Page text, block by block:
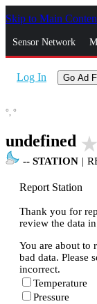
Skip to Main
Sensor Network
Log In Go Ad
°, °
undefined star_rate
-- STATION |
Report Station
Thank you for
review the data
You are about to
bad data. Please
incorrect.
Temperature
Pressure